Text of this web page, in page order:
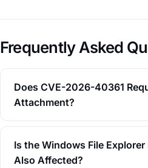
Frequently Asked
Does CVE-2026-40361
Attachment?
Is the Windows File Explorer
Also Affected?